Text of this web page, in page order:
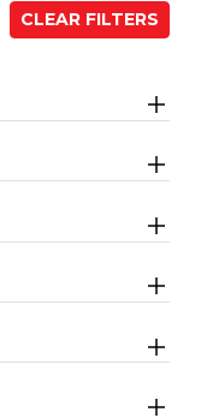
CLEAR FILTERS